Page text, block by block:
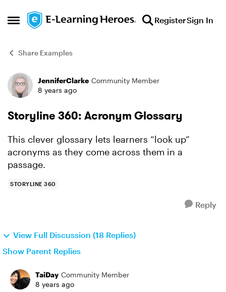
Open Side Menu
Skip to content RegisterSign In
Share Examples
Forum Discussion
JenniferClarke Community Member
8 years ago
Storyline 360: Acronym Glossary
This clever glossary lets learners “look up”
acronyms as they come across them in a
passage.
STORYLINE 360
Reply
View Full Discussion (18 Replies)
Show Parent Replies
TaiDay Community Member
8 years ago